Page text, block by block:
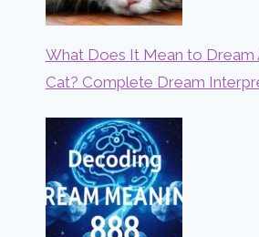
What Does It Mean to Dream
Cat? Complete Dream